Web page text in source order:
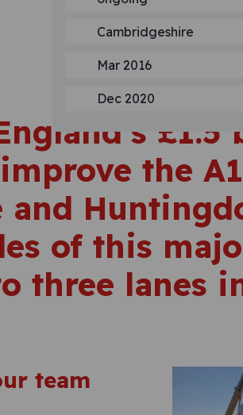
Cambridgeshire
Mar 2016
Dec 2020
£1.5
the
and
of this
three lanes
team